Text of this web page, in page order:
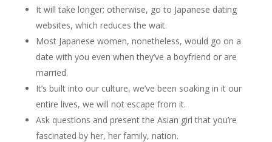
It will take longer; otherwise, go to Japanese dating
websites, which reduces the wait.
Most Japanese women, nonetheless, would go on a
date with you even when they’ve a boyfriend or are
married.
It’s built into our culture, we’ve been soaking in it our
entire lives, we will not escape from it.
Ask questions and present the Asian girl that you’re
fascinated by her, her family, nation.